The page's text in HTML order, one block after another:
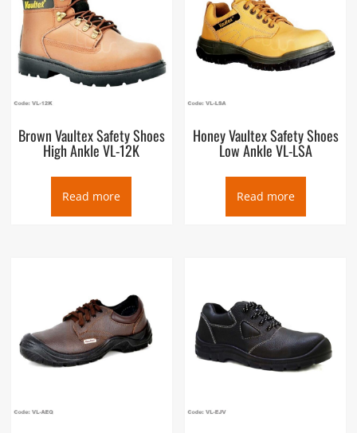
Brown Vaultex Safety Shoes
High Ankle VL-12K
Read more
Honey Vaultex Safety Shoes
Low Ankle VL-LSA
Read more